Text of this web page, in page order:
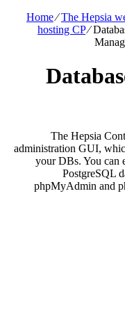
Home⁄The Hepsia
hosting CP⁄
The Hepsia
administration GUI,
your DBs. You can
PostgreSQL
phpMyAdmin and